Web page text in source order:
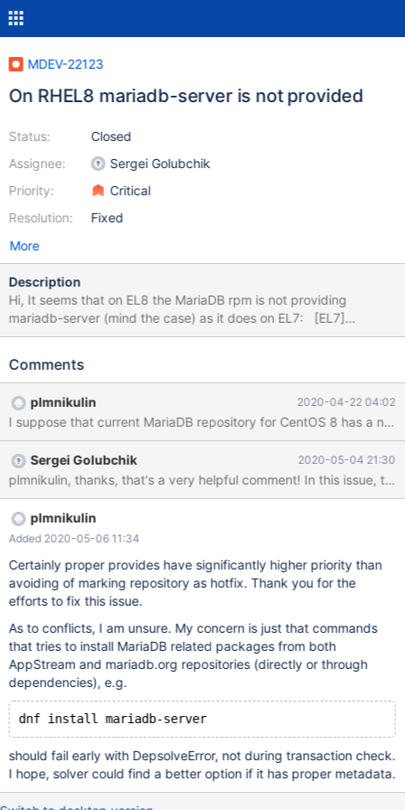
MDEV-22123
On RHEL8 mariadb-server is not provided
Status:
Assignee:
Priority:
Resolution:
Closed
Sergei Golubchik
Critical
Fixed
More
Description
Hi, It seems that on EL8 the MariaDB rpm is not providing
mariadb-server (mind the case) as it does on EL7: [EL7]
[root@xxxxx ~]$] rpm -q --whatprovides mariadb-server
~]$] rpm -q --whatprovides mariadb-server no package
https://github.com/MariaDB/server/blob/mariadb-
10.4.11/cmake/cpack_rpm.cmake#L210 Shows indeed that 8 is
not listed. We are running against problems with Plesk for
example. But I think there might be a lot more 3rd party rpms
relying on mariadb-server. I don't know if that has todo anything
with dnf module fiasco.
Comments
plmnikulin 2020-04-22 04:02
Sergei Golubchik 2020-05-04 21:30
plmnikulin
Added 2020-05-06 11:34
Certainly proper provides have significantly higher priority than
avoiding of marking repository as hotfix. Thank you for the
efforts to fix this issue.
As to conflicts, I am unsure. My concern is just that commands
that tries to install MariaDB related packages from both
AppStream and mariadb.org repositories (directly or through
dependencies), e.g.
dnf install mariadb-server
should fail early with DepsolveError, not during transaction check.
I hope, solver could find a better option if it has proper metadata.